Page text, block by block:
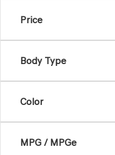
Price
Body Type
Color
MPG / MPGe